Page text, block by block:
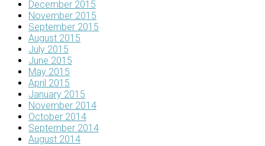
December 2015
November 2015
September 2015
August 2015
July 2015
June 2015
May 2015
April 2015
January 2015
November 2014
October 2014
September 2014
August 2014